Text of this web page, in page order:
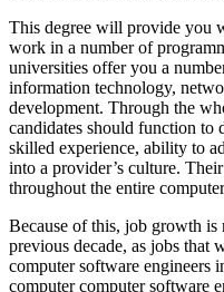
This degree will provide you
work in a number of
universities offer you a
information technology,
development. Through the
candidates should function to
skilled experience, ability to
into a provider’s culture.
throughout the entire
Because of this, job growth is
previous decade, as jobs that
computer software engineers
computer computer software